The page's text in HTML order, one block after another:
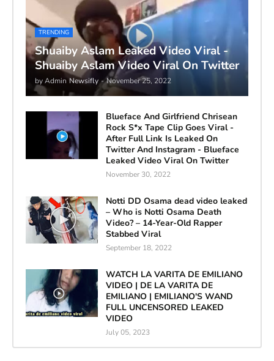
TRENDING
Shuaiby Aslam Leaked Video Viral -
Shuaiby Aslam Video Viral On Twitter
by Admin Newsifly - November 25, 2022
Blueface And Girlfriend Chrisean
Rock S*x Tape Clip Goes Viral -
After Full Link Is Leaked On
Twitter And Instagram - Blueface
Leaked Video Viral On Twitter
November 30, 2022
Notti DD Osama dead video leaked
– Who is Notti Osama Death
Video? – 14-Year-Old Rapper
Stabbed Viral
September 18, 2022
WATCH LA VARITA DE EMILIANO
VIDEO | DE LA VARITA DE
EMILIANO | EMILIANO'S WAND
FULL UNCENSORED LEAKED
VIDEO
July 05, 2023